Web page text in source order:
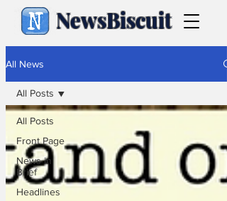
NewsBiscuit
All News
All Posts
Front Page
News in
Brief
Headlines
All Posts